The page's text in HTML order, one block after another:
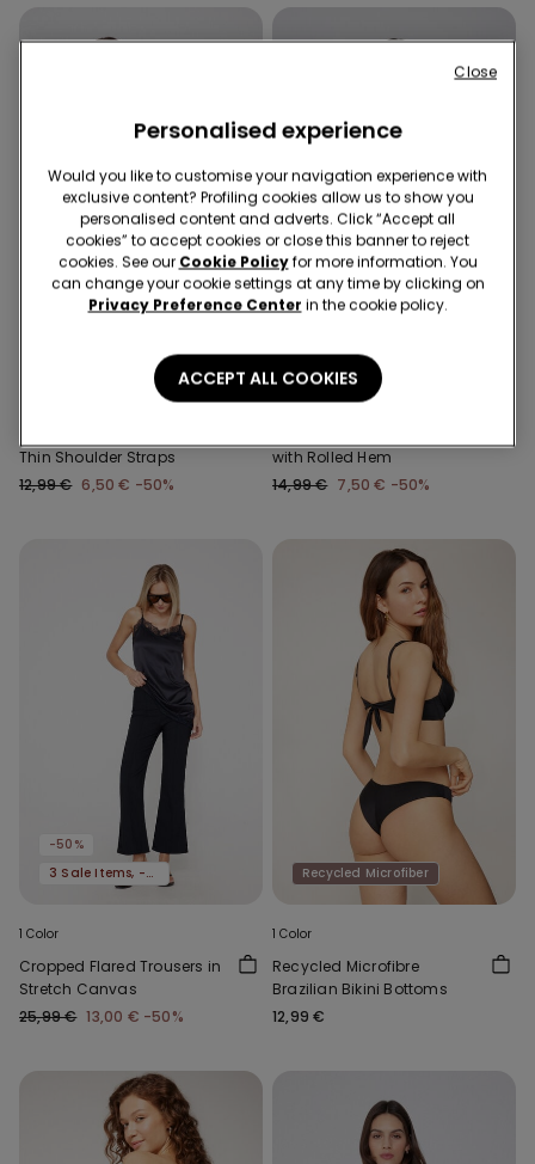
Thin Shoulder Straps
12,99 € 6,50 € -50%
-50%
1 Color
with Rolled Hem
14,99 € 7,50 € -50%
-50%
3 Sale Items, -70%
1 Color
Cropped Flared Trousers in
Stretch Canvas
25,99 € 13,00 € -50%
Recycled Microfiber
1 Color
Recycled Microfibre
Brazilian Bikini Bottoms
12,99 €
Personalised experience
Would you like to customise your navigation experience with
exclusive content? Profiling cookies allow us to show you
personalised content and adverts. Click “Accept all
cookies” to accept cookies or close this banner to reject
cookies. See our Cookie Policyfor more information. You
can change your cookie settings at any time by clicking on
Privacy Preference Center in the cookie policy.
ACCEPT ALL COOKIES
Close